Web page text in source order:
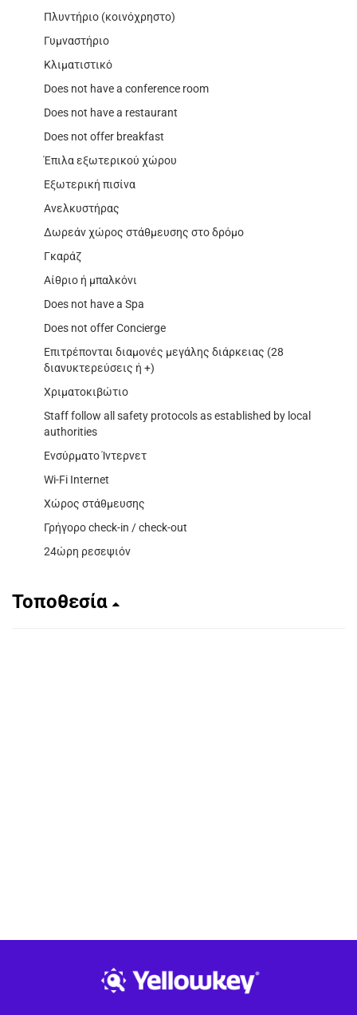
Πλυντήριο (κοινόχρηστο)
Γυμναστήριο
Κλιματιστικό
Does not have a conference room
Does not have a restaurant
Does not offer breakfast
Έπιλα εξωτερικού χώρου
Εξωτερική πισίνα
Ανελκυστήρας
Δωρεάν χώρος στάθμευσης στο δρόμο
Γκαράζ
Αίθριο ή μπαλκόνι
Does not have a Spa
Does not offer Concierge
Επιτρέπονται διαμονές μεγάλης διάρκειας (28
διανυκτερεύσεις ή +)
Χριματοκιβώτιο
Staff follow all safety protocols as established by local
authorities
Ενσύρματο Ίντερνετ
Wi-Fi Internet
Χώρος στάθμευσης
Γρήγορο check-in / check-out
24ώρη ρεσεψιόν
Τοποθεσία